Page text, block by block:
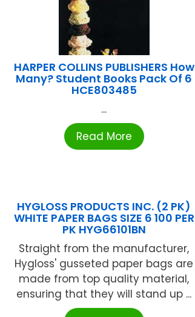
HARPER COLLINS PUBLISHERS How
Many? Student Books Pack Of 6
HCE803485
...
Read More
HYGLOSS PRODUCTS INC. (2 PK)
WHITE PAPER BAGS SIZE 6 100 PER
PK HYG66101BN
Straight from the manufacturer,
Hygloss' gusseted paper bags are
made from top quality material,
ensuring that they will stand up ...